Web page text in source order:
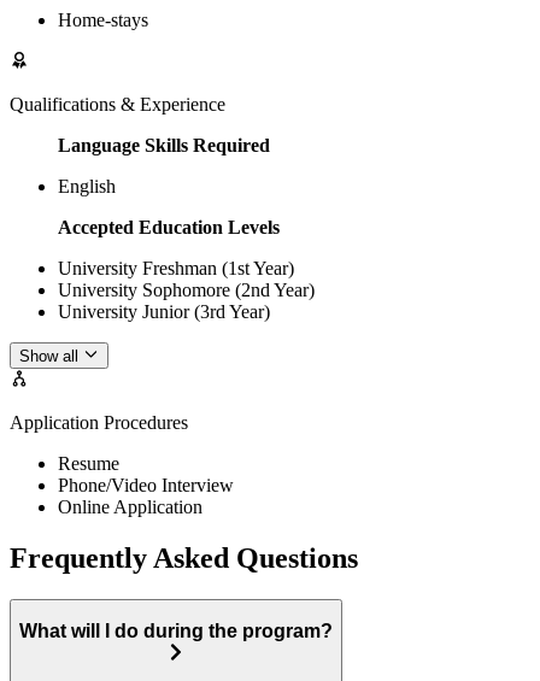
Home-stays
Qualifications & Experience
Language Skills Required
English
Accepted Education Levels
University Freshman (1st Year)
University Sophomore (2nd Year)
University Junior (3rd Year)
Show all
Application Procedures
Resume
Phone/Video Interview
Online Application
Frequently Asked Questions
What will I do during the program?